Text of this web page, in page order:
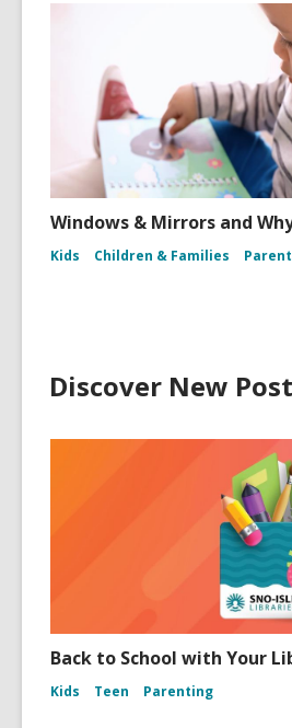
Windows & Mirrors and
Kids Children & Families
Discover New
Back to School with Your
Kids Teen Parenting